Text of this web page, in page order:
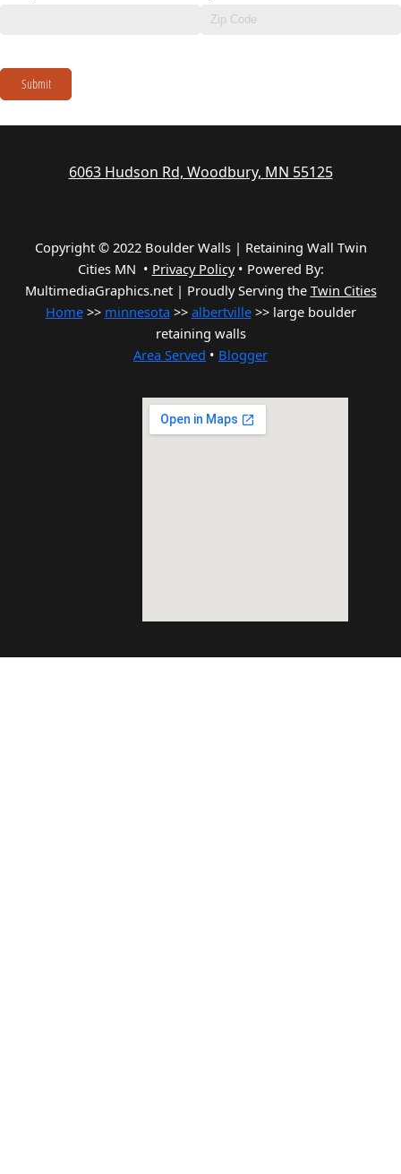
Submit
6063 Hudson Rd, Woodbury, MN 55125
Copyright © 2022 Boulder Walls | Retaining Wall Twin
Cities MN • Privacy Policy• Powered By:
MultimediaGraphics.net | Proudly Serving the Twin Cities
Home>> minnesota >> albertville>> large boulder
retaining walls
Area Served • Blogger